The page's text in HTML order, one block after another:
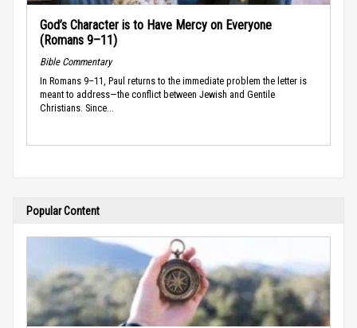
God’s Character is to Have Mercy on Everyone
(Romans 9–11)
Bible Commentary
In Romans 9–11, Paul returns to the immediate problem the letter is
meant to address—the conflict between Jewish and Gentile
Christians. Since...
Popular Content